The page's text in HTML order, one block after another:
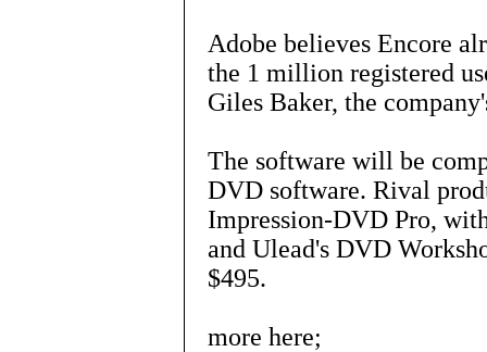
Adobe believes Encore
the 1 million registered
Giles Baker, the
The software will be
DVD software. Rival
Impression-DVD Pro,
and Ulead's DVD
$495.
more here;